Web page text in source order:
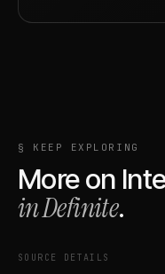
§ KEEP EXPLORING
More on
in Definite.
SOURCE DETAILS